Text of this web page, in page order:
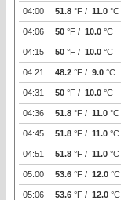
04:00 51.8 °F / 11.0 °C
04:06 50 °F / 10.0 °C
04:15 50 °F / 10.0 °C
04:21 48.2 °F / 9.0 °C
04:31 50 °F / 10.0 °C
04:36 51.8 °F / 11.0 °C
04:45 51.8 °F / 11.0 °C
04:51 51.8 °F / 11.0 °C
05:00 53.6 °F / 12.0 °C
05:06 53.6 °F / 12.0 °C